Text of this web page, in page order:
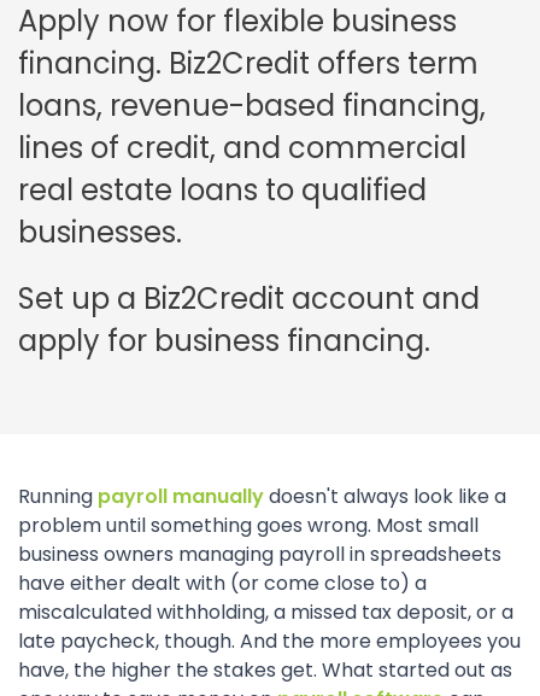
Apply now for flexible business
financing. Biz2Credit offers term
loans, revenue-based financing,
lines of credit, and commercial
real estate loans to qualified
businesses.
Set up a Biz2Credit account and
apply for business financing.
Running payroll manuallydoesn't always look like a
problem until something goes wrong. Most small
business owners managing payroll in spreadsheets
have either dealt with (or come close to) a
miscalculated withholding, a missed tax deposit, or a
late paycheck, though. And the more employees you
have, the higher the stakes get. What started out as